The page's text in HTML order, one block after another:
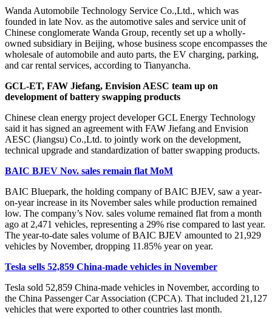
Wanda Automobile Technology Service Co.,Ltd., which was
founded in late Nov. as the automotive sales and service unit of
Chinese conglomerate Wanda Group, recently set up a wholly-
owned subsidiary in Beijing, whose business scope encompasses the
wholesale of automobile and auto parts, the EV charging, parking,
and car rental services, according to Tianyancha.
GCL-ET, FAW Jiefang, Envision AESC team up on
development of battery swapping products
Chinese clean energy project developer GCL Energy Technology
said it has signed an agreement with FAW Jiefang and Envision
AESC (Jiangsu) Co.,Ltd. to jointly work on the development,
technical upgrade and standardization of batter swapping products.
BAIC BJEV Nov. sales remain flat MoM
BAIC Bluepark, the holding company of BAIC BJEV, saw a year-
on-year increase in its November sales while production remained
low. The company’s Nov. sales volume remained flat from a month
ago at 2,471 vehicles, representing a 29% rise compared to last year.
The year-to-date sales volume of BAIC BJEV amounted to 21,929
vehicles by November, dropping 11.85% year on year.
Tesla sells 52,859 China-made vehicles in November
Tesla sold 52,859 China-made vehicles in November, according to
the China Passenger Car Association (CPCA). That included 21,127
vehicles that were exported to other countries last month.